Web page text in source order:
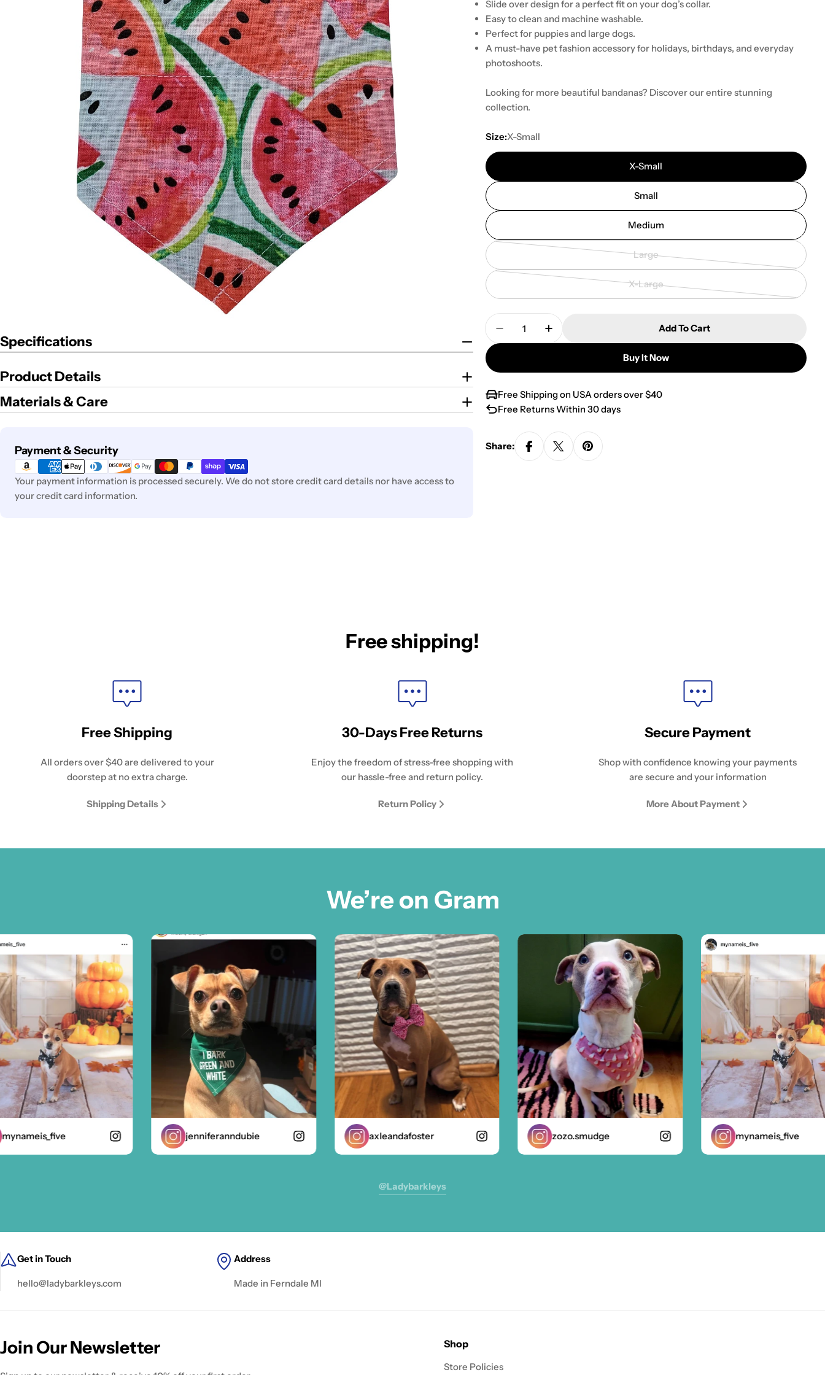
Specifications
Product Details
Materials & Care
Payment & Security
Payment
methods
Your payment information is processed securely. We do not store credit card details nor have access to
your credit card information.
Slide over design for a perfect fit on your dog’s collar.
Easy to clean and machine washable.
Perfect for puppies and large dogs.
A must-have pet fashion accessory for holidays, birthdays, and everyday
photoshoots.
Looking for more beautiful bandanas? Discover our entire stunning
collection.
Size:X-Small
X-Small
Small
Medium
Large
Variant
out
X-Large
Variant
Quantity
Decrease Quantity For Watermelon Over The Collar Dog
Increase Quantity For Watermelon Over The Collar
Add To Cart
Buy It Now
Free Shipping on USA orders over $40
Free Returns Within 30 days
Share:
Free shipping!
Free Shipping
All orders over $40 are delivered to your
doorstep at no extra charge.
Shipping Details
30-Days Free Returns
Enjoy the freedom of stress-free shopping with
our hassle-free and return policy.
Return Policy
Secure Payment
Shop with confidence knowing your payments
are secure and your information
More About Payment
We’re on Gram
jenniferanndubie axleandafoster zozo.smudge mynameis_five
@ladybarkleys
Get in Touch
hello@ladybarkleys.com
Address
Made in Ferndale MI
Join Our Newsletter Shop
Store Policies